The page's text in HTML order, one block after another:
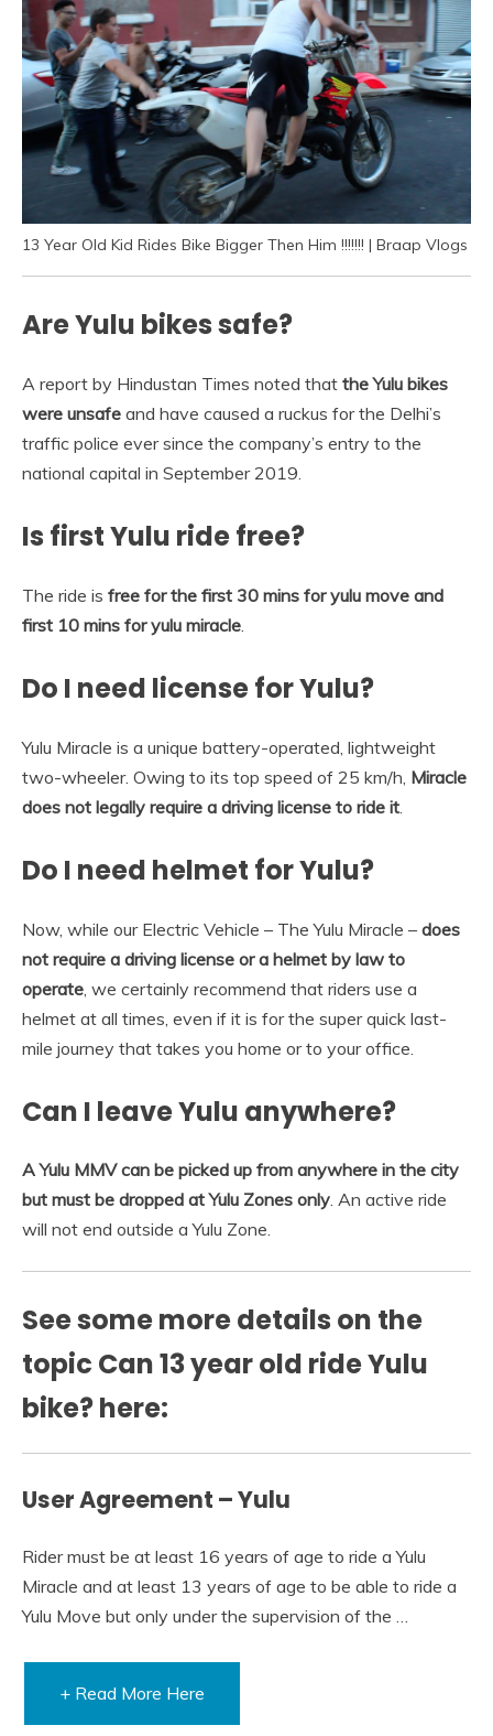
13 Year Old Kid Rides Bike Bigger Then Him !!!!!!! | Braap Vlogs
Are Yulu bikes safe?
A report by Hindustan Times noted that the Yulu bikes
were unsafe and have caused a ruckus for the Delhi’s
traffic police ever since the company’s entry to the
national capital in September 2019.
Is first Yulu ride free?
The ride is free for the first 30 mins for yulu move and
first 10 mins for yulu miracle
Do I need license for Yulu?
Yulu Miracle is a unique battery-operated, lightweight
two-wheeler. Owing to its top speed of 25 km/h, Miracle
does not legally require a driving license to ride it
Do I need helmet for Yulu?
Now, while our Electric Vehicle – The Yulu Miracle – does
not require a driving license or a helmet by law to
operate , we certainly recommend that riders use a
helmet at all times, even if it is for the super quick last-
mile journey that takes you home or to your office.
Can I leave Yulu anywhere?
A Yulu MMV can be picked up from anywhere in the city
but must be dropped at Yulu Zones only. An active ride
will not end outside a Yulu Zone.
See some more details on the
topic Can 13 year old ride Yulu
bike? here:
User Agreement – Yulu
Rider must be at least 16 years of age to ride a Yulu
Miracle and at least 13 years of age to be able to ride a
Yulu Move but only under the supervision of the …
+ Read More Here